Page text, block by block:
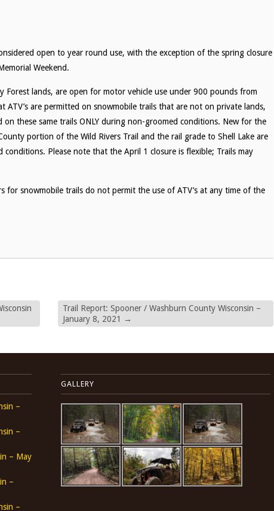
open to year round use, with the exception of the spring closure
Weekend.
Forest lands, are open for motor vehicle use under 900 pounds from
are permitted on snowmobile trails that are not on private lands,
these same trails ONLY during non-groomed conditions. New for the
portion of the Wild Rivers Trail and the rail grade to Shell Lake are
Please note that the April 1 closure is flexible; Trails may
for snowmobile trails do not permit the use of ATV’s at any time of the
Trail Report: Spooner / Washburn County Wisconsin –
January 8, 2021
→
–
–
– May
–
–
GALLERY